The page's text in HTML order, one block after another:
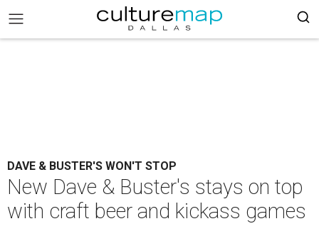
DAVE & BUSTER'S WON'T STOP
New Dave & Buster's stays on top
with craft beer and kickass games